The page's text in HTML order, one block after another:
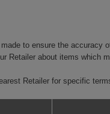
to ensure the accuracy
Retailer about items which
Retailer for specific